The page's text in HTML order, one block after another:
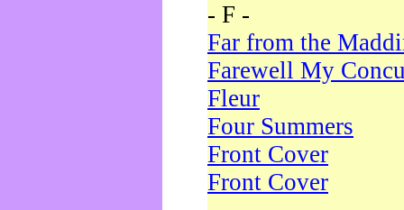
- F -
Far from the
Farewell My
Fleur
Four Summers
Front Cover
Front Cover